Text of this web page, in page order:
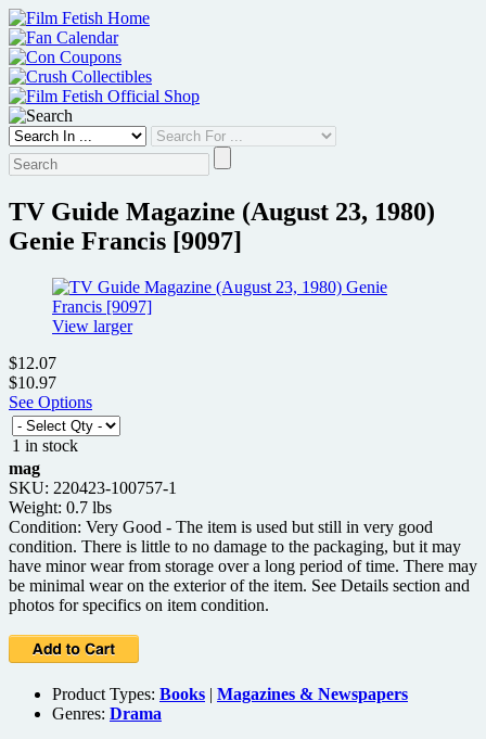
Skip
to
content
TV Guide Magazine (August 23, 1980)
Genie Francis [9097]
View larger
$12.07
$10.97
See Options
1 in stock
mag
SKU: 220423-100757-1
Weight: 0.7 lbs
Condition: Very Good - The item is used but still in very good
condition. There is little to no damage to the packaging, but it may
have minor wear from storage over a long period of time. There may
be minimal wear on the exterior of the item. See Details section and
photos for specifics on item condition.
Product Types: Books | Magazines & Newspapers
Genres: Drama